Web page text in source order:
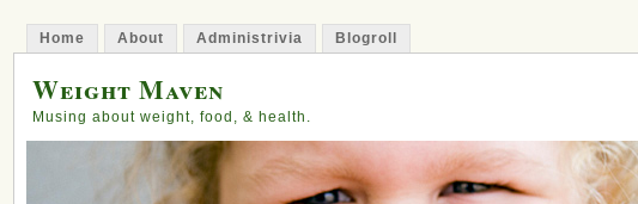
Home About Administrivia Blogroll
Weight Maven
Musing about weight, food, & health.